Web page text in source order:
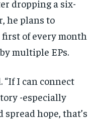
dropping a six-
he plans to
of every month
multiple EPs.
“If I can connect
-especially
hope, that’s